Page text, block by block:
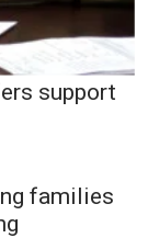
support
families